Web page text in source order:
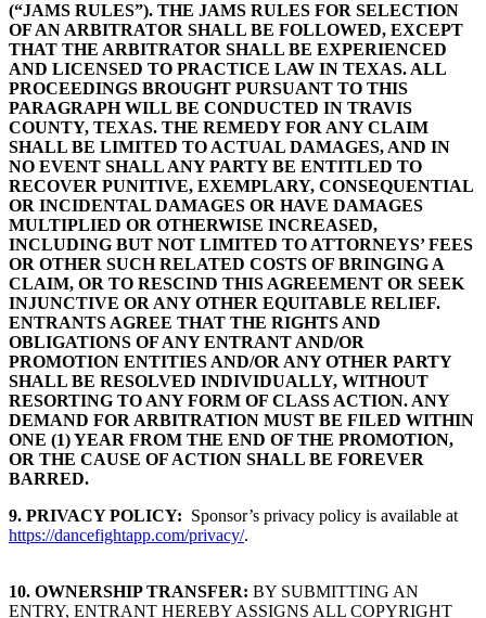
(“JAMS RULES”). THE JAMS RULES FOR SELECTION
OF AN ARBITRATOR SHALL BE FOLLOWED, EXCEPT
THAT THE ARBITRATOR SHALL BE EXPERIENCED
AND LICENSED TO PRACTICE LAW IN TEXAS. ALL
PROCEEDINGS BROUGHT PURSUANT TO THIS
PARAGRAPH WILL BE CONDUCTED IN TRAVIS
COUNTY, TEXAS. THE REMEDY FOR ANY CLAIM
SHALL BE LIMITED TO ACTUAL DAMAGES, AND IN
NO EVENT SHALL ANY PARTY BE ENTITLED TO
RECOVER PUNITIVE, EXEMPLARY, CONSEQUENTIAL
OR INCIDENTAL DAMAGES OR HAVE DAMAGES
MULTIPLIED OR OTHERWISE INCREASED,
INCLUDING BUT NOT LIMITED TO ATTORNEYS’ FEES
OR OTHER SUCH RELATED COSTS OF BRINGING A
CLAIM, OR TO RESCIND THIS AGREEMENT OR SEEK
INJUNCTIVE OR ANY OTHER EQUITABLE RELIEF.
ENTRANTS AGREE THAT THE RIGHTS AND
OBLIGATIONS OF ANY ENTRANT AND/OR
PROMOTION ENTITIES AND/OR ANY OTHER PARTY
SHALL BE RESOLVED INDIVIDUALLY, WITHOUT
RESORTING TO ANY FORM OF CLASS ACTION. ANY
DEMAND FOR ARBITRATION MUST BE FILED WITHIN
ONE (1) YEAR FROM THE END OF THE PROMOTION,
OR THE CAUSE OF ACTION SHALL BE FOREVER
BARRED.
9. PRIVACY POLICY: Sponsor’s privacy policy is available at
https://dancefightapp.com/privacy/.
10. OWNERSHIP TRANSFER: BY SUBMITTING AN
ENTRY, ENTRANT HEREBY ASSIGNS ALL COPYRIGHT